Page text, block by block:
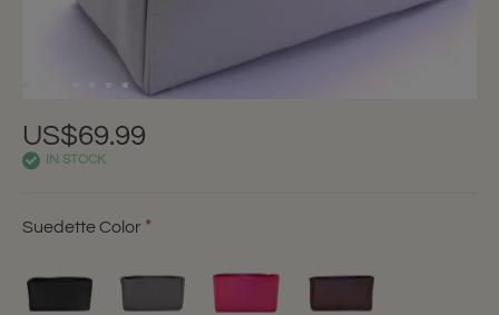
US$69.99
IN STOCK
Suedette Color